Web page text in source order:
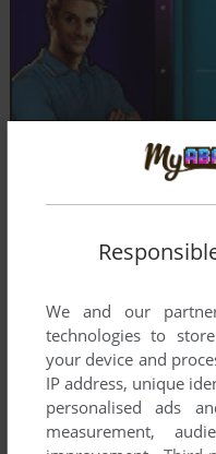
We and our
technologies to
your device and
IP address, unique
personalised ads
measurement,